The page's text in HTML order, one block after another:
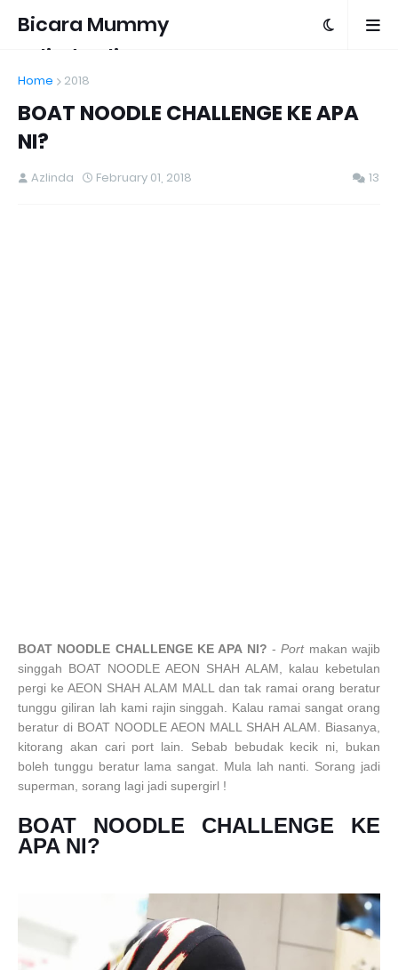
Bicara Mummy
Azlinda Alin
Home 2018
BOAT NOODLE CHALLENGE KE APA
NI?
Azlinda February 01, 2018 13
BOAT NOODLE CHALLENGE KE APA NI? -Portmakan wajib
singgah BOAT NOODLE AEON SHAH ALAM, kalau kebetulan
pergi ke AEON SHAH ALAM MALL dan tak ramai orang beratur
tunggu giliran lah kami rajin singgah. Kalau ramai sangat orang
beratur di BOAT NOODLE AEON MALL SHAH ALAM. Biasanya,
kitorang akan cari port lain. Sebab bebudak kecik ni, bukan
boleh tunggu beratur lama sangat. Mula lah nanti. Sorang jadi
superman, sorang lagi jadi supergirl !
BOAT NOODLE CHALLENGE KE
APA NI?